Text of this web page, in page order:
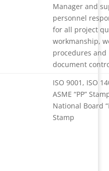
Manager and
personnel
for all project
workmanship,
procedures and
document
ISO 9001, ISO
ASME “PP”
National Board
Stamp